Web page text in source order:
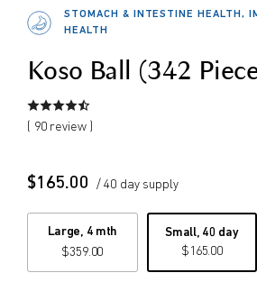
STOMACH & INTESTINE HEALTH,
HEALTH
Koso Ball (342
( 90 review )
$165.00 / 40 day supply
Large, 4 mth
$359.00
Small, 40 day
$ 165.00
from price
$
Search